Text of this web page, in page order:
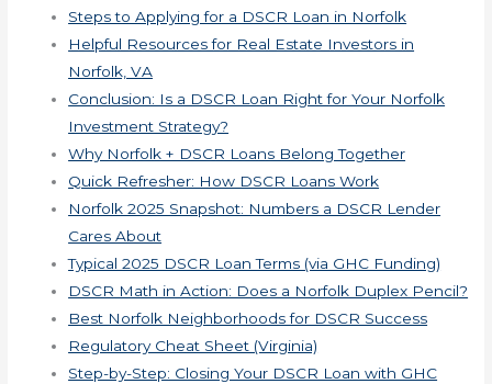
Steps to Applying for a DSCR Loan in Norfolk
Helpful Resources for Real Estate Investors in
Norfolk, VA
Conclusion: Is a DSCR Loan Right for Your Norfolk
Investment Strategy?
Why Norfolk + DSCR Loans Belong Together
Quick Refresher: How DSCR Loans Work
Norfolk 2025 Snapshot: Numbers a DSCR Lender
Cares About
Typical 2025 DSCR Loan Terms (via GHC Funding)
DSCR Math in Action: Does a Norfolk Duplex Pencil?
Best Norfolk Neighborhoods for DSCR Success
Regulatory Cheat Sheet (Virginia)
Step-by-Step: Closing Your DSCR Loan with GHC